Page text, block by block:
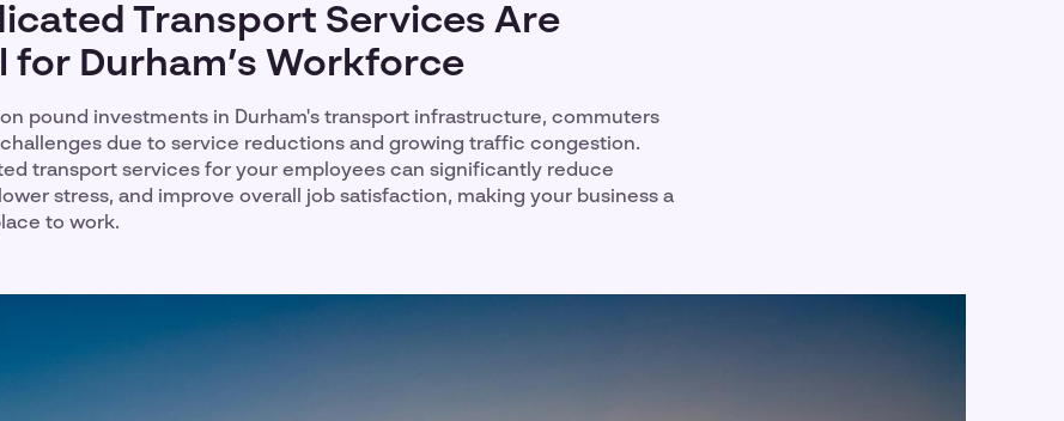
Transport Services Are
for Durham’s Workforce
pound investments in Durham's transport infrastructure, commuters
due to service reductions and growing traffic congestion.
transport services for your employees can significantly reduce
stress, and improve overall job satisfaction, making your business a
to work.